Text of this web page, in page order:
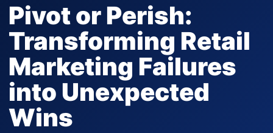
Pivot or Perish:
Transforming Retail
Marketing Failures
into Unexpected
Wins